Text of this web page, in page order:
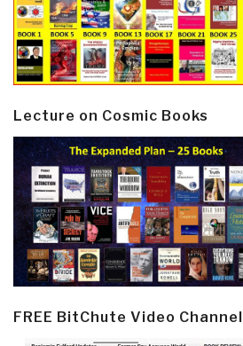
Lecture on Cosmic Books
FREE BitChute Video Channel